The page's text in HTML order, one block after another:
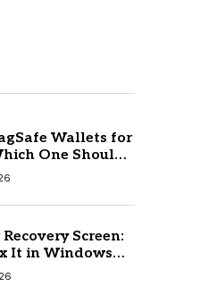
Wallets for
One Should
Screen:
It in Windows